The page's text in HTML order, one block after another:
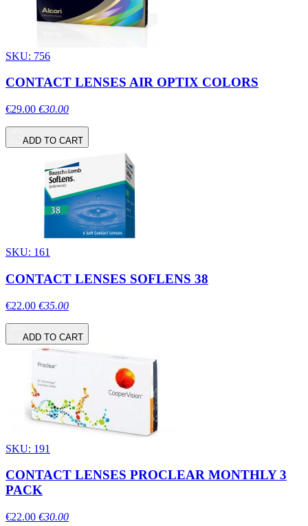
SKU: 756
CONTACT LENSES AIR OPTIX COLORS
€29.00 €30.00
ADD TO CART
SKU: 161
CONTACT LENSES SOFLENS 38
€22.00 €35.00
ADD TO CART
SKU: 191
CONTACT LENSES PROCLEAR MONTHLY 3
PACK
€22.00 €30.00